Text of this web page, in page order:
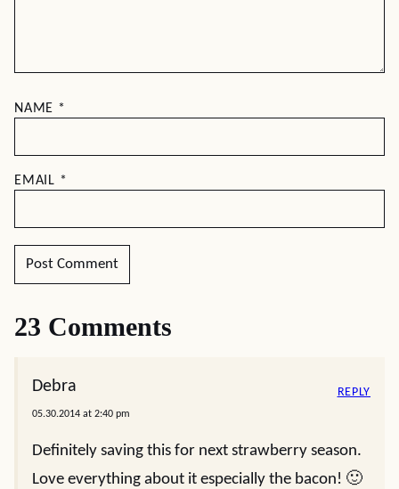
NAME *
EMAIL *
23 Comments
Debra
05.30.2014 at 2:40 pm
Definitely saving this for next strawberry season.
Love everything about it especially the bacon! 🙂
REPLY